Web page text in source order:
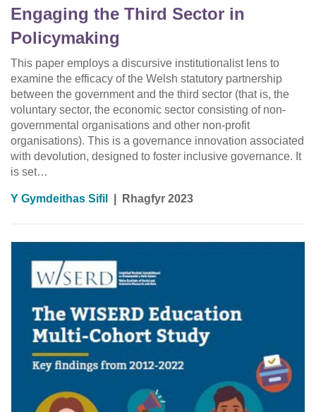
Engaging the Third Sector in
Policymaking
This paper employs a discursive institutionalist lens to
examine the efficacy of the Welsh statutory partnership
between the government and the third sector (that is, the
voluntary sector, the economic sector consisting of non-
governmental organisations and other non-profit
organisations). This is a governance innovation associated
with devolution, designed to foster inclusive governance. It
is set…
Y Gymdeithas Sifil Rhagfyr 2023